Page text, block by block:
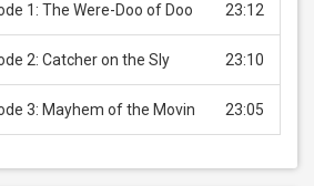
1: The Were-Doo of Doo 23:12
2: Catcher on the Sly 23:10
3: Mayhem of the Movin 23:05